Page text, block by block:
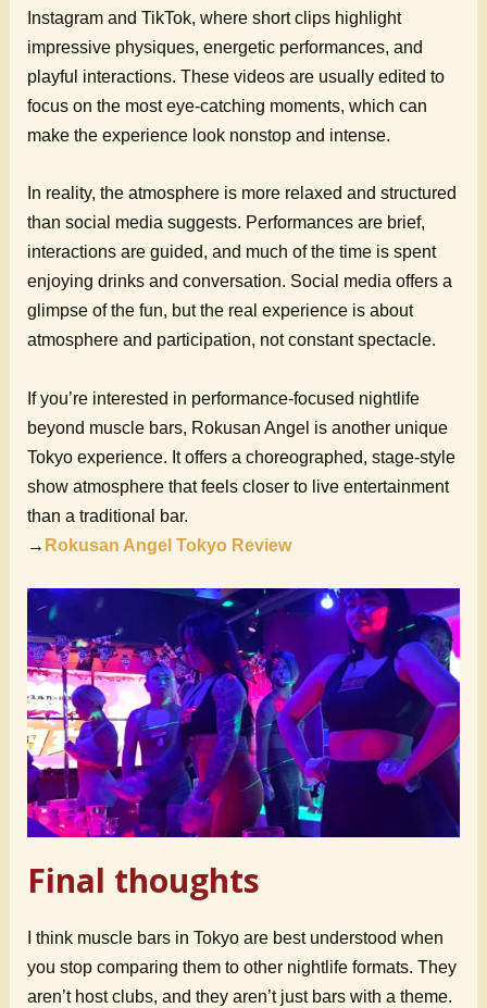
Instagram and TikTok, where short clips highlight
impressive physiques, energetic performances, and
playful interactions. These videos are usually edited to
focus on the most eye-catching moments, which can
make the experience look nonstop and intense.
In reality, the atmosphere is more relaxed and structured
than social media suggests. Performances are brief,
interactions are guided, and much of the time is spent
enjoying drinks and conversation. Social media offers a
glimpse of the fun, but the real experience is about
atmosphere and participation, not constant spectacle.
If you’re interested in performance-focused nightlife
beyond muscle bars, Rokusan Angel is another unique
Tokyo experience. It offers a choreographed, stage-style
show atmosphere that feels closer to live entertainment
than a traditional bar.
→ Rokusan Angel Tokyo Review
Final thoughts
I think muscle bars in Tokyo are best understood when
you stop comparing them to other nightlife formats. They
aren’t host clubs, and they aren’t just bars with a theme.